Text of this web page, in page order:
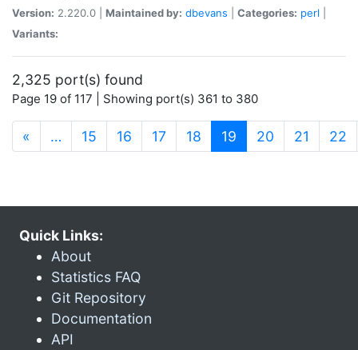
Version: 2.220.0 | Maintained by: dbevans Categories: perl
Variants:
2,325 port(s) found
Page 19 of 117 | Showing port(s) 361 to 380
« … 15 16 17 18 19 (current)
20 21 22
Quick Links:
About
Statistics FAQ
Git Repository
Documentation
API